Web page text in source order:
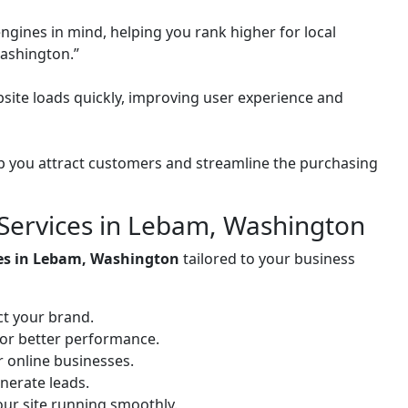
in mind, helping you rank higher for local
loads quickly, improving user experience and
you attract customers and streamline the purchasing
in Lebam, Washington
in Lebam, Washington tailored to your business
your brand.
better performance.
online businesses.
leads.